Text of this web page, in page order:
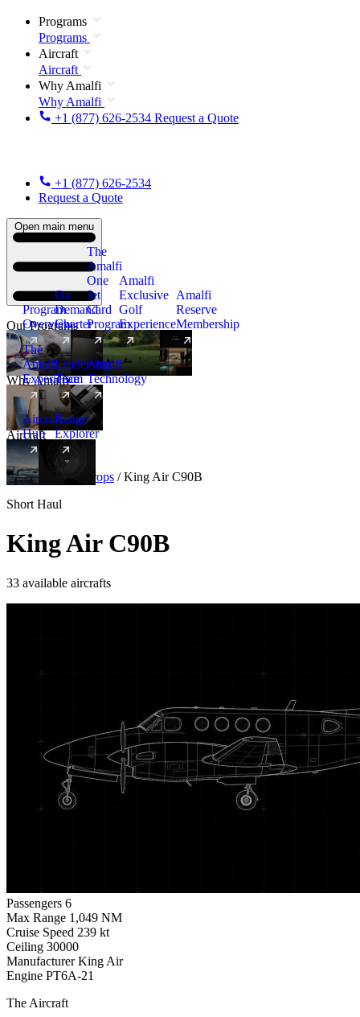
Programs
Programs
Aircraft
Aircraft
Why Amalfi
Why Amalfi
+1 (877) 626-2534 Request a Quote
+1 (877) 626-2534
Request a Quote
Open main menu
Our Programs
Program
Overview
On
Demand
Charter
The
Amalfi
One
Jet
Card
Program
New
Amalfi
Exclusive
Golf
Experience
Amalfi
Reserve
Membership
Why Amalfi
The
Amalfi
Experience
Leadership
Team
Amalfi
Technology
Aircraft
Aircraft
Hub
New
Range
Explorer
Aircraft Turboprops / King Air C90B
Short Haul
King Air C90B
33 available aircrafts
Passengers 6
Max Range 1,049 NM
Cruise Speed 239 kt
Ceiling 30000
Manufacturer King Air
Engine PT6A-21
The Aircraft